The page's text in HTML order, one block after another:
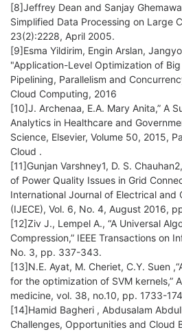
[8]Jeffrey Dean and Sanjay
Simplified Data Processing on Large
23(2):2228, April 2005.
[9]Esma Yildirim, Engin Arslan,
"Application-Level Optimization of
Pipelining, Parallelism and
Cloud Computing, 2016
[10]J. Archenaa, E.A. Mary Anita,” A
Analytics in Healthcare and
Science, Elsevier, Volume 50, 2015,
Cloud .
[11]Gunjan Varshney1, D. S.
of Power Quality Issues in Grid
International Journal of Electrical and
(IJECE), Vol. 6, No. 4, August 2016,
[12]Ziv J., Lempel A., “A Universal
Compression,” IEEE Transactions on
No. 3, pp. 337-343.
[13]N.E. Ayat, M. Cheriet, C.Y. Suen
for the optimization of SVM kernels,”
medicine, vol. 38, no.10, pp. 1733-
[14]Hamid Bagheri , Abdusalam
Challenges, Opportunities and Cloud